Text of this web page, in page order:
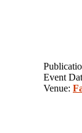
Event
Venue: